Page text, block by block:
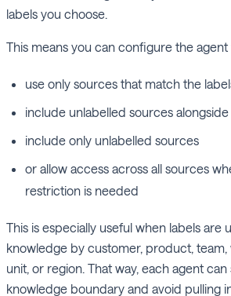
labels you choose.
This means you can configure the agent
use only sources that match the
include unlabelled sources
include only unlabelled sources
or allow access across all sources
restriction is needed
This is especially useful when labels are
knowledge by customer, product, team,
unit, or region. That way, each agent
knowledge boundary and avoid pulling